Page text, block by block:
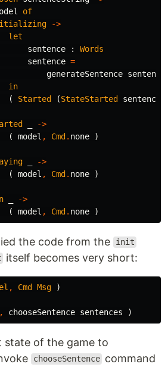
of
->
let
sentence
:
Words
sentence =
generateSentence
in
(
Started (StateStarted
->
(
model , Cmd. none )
->
(
model , Cmd. none )
->
(
model , Cmd. none )
the code from the init
itself becomes very short:
, Cmd Msg
)
, chooseSentence sentences )
state of the game to
chooseSentence command